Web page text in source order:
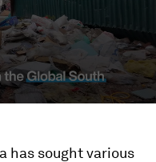
has sought various